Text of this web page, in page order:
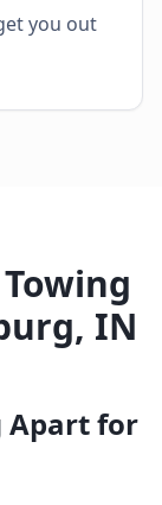
you out
IN
Apart for